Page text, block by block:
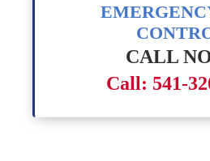
CALL
Call: 541-